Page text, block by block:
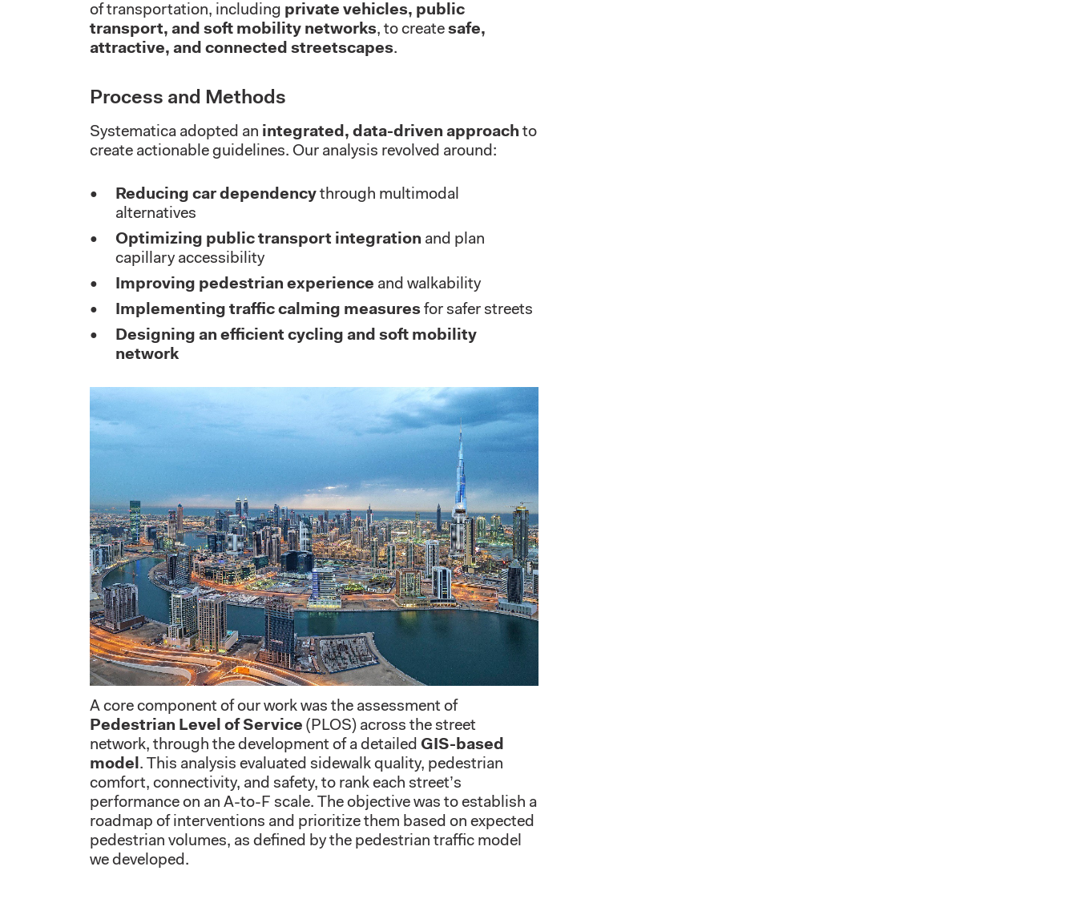
of transportation, including private vehicles, public
transport, and soft mobility networks, to create safe,
attractive, and connected streetscapes.
Process and Methods
Systematica adopted an integrated, data-driven approach to
create actionable guidelines. Our analysis revolved around:
Reducing car dependency through multimodal
alternatives
Optimizing public transport integration and plan
capillary accessibility
Improving pedestrian experience and walkability
Implementing traffic calming measures for safer streets
Designing an efficient cycling and soft mobility
network
A core component of our work was the assessment of
Pedestrian Level of Service (PLOS) across the street
network, through the development of a detailed GIS-based
model. This analysis evaluated sidewalk quality, pedestrian
comfort, connectivity, and safety, to rank each street’s
performance on an A-to-F scale. The objective was to establish a
roadmap of interventions and prioritize them based on expected
pedestrian volumes, as defined by the pedestrian traffic model
we developed.